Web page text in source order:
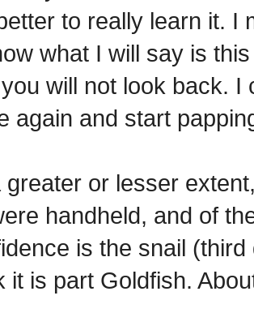
to really learn it. I
what I will say is
will not look back. I
again and start
greater or lesser
handheld, and of
is the snail
it is part Goldfish.